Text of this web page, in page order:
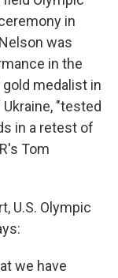
in
was
in the
medalist in
"tested
in a retest of
Tom
U.S. Olympic
we have